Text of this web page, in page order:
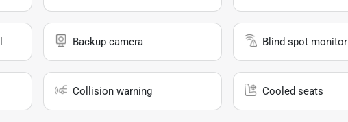
Backup camera Blind spot monitor
Collision warning Cooled seats